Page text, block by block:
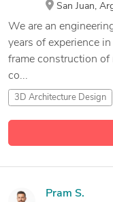
San Juan,
We are an
years of experience in
frame construction of
co...
3D Architecture Design
Pram S.